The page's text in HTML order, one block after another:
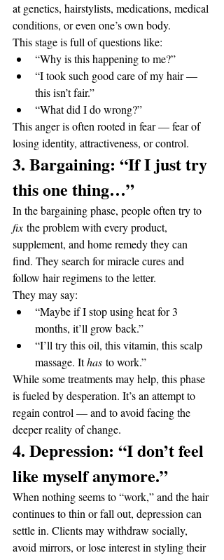
at genetics, hairstylists, medications, medical
conditions, or even one’s own body.
This stage is full of questions like:
“Why is this happening to me?”
“I took such good care of my hair —
this isn’t fair.”
“What did I do wrong?”
This anger is often rooted in fear — fear of
losing identity, attractiveness, or control.
3. Bargaining: “If I just try
this one thing…”
In the bargaining phase, people often try to
fix the problem with every product,
supplement, and home remedy they can
find. They search for miracle cures and
follow hair regimens to the letter.
They may say:
“Maybe if I stop using heat for 3
months, it’ll grow back.”
“I’ll try this oil, this vitamin, this scalp
massage. It has to work.”
While some treatments may help, this phase
is fueled by desperation. It’s an attempt to
regain control — and to avoid facing the
deeper reality of change.
4. Depression: “I don’t feel
like myself anymore.”
When nothing seems to “work,” and the hair
continues to thin or fall out, depression can
settle in. Clients may withdraw socially,
avoid mirrors, or lose interest in styling their